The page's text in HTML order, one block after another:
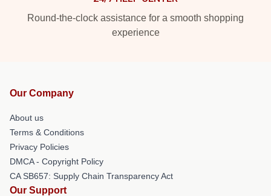
Round-the-clock assistance for a smooth shopping
experience
Our Company
About us
Terms & Conditions
Privacy Policies
DMCA - Copyright Policy
CA SB657: Supply Chain Transparency Act
Our Support